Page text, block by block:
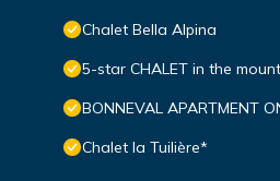
Chalet Bella Alpina
5-star CHALET in the
BONNEVAL APARTMENT
Chalet la Tuilière*